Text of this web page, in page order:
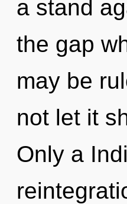
a stand
the gap
may be
not let it
Only a